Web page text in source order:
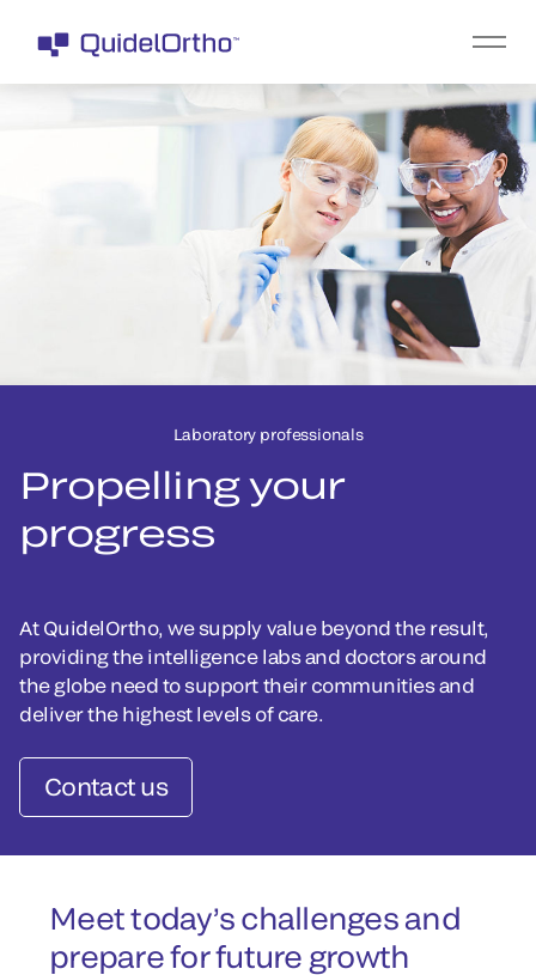
Laboratory professionals
Propelling your
progress
At QuidelOrtho, we supply value beyond the result,
providing the intelligence labs and doctors around
the globe need to support their communities and
deliver the highest levels of care.
Contact us
Meet today’s challenges and
prepare for future growth